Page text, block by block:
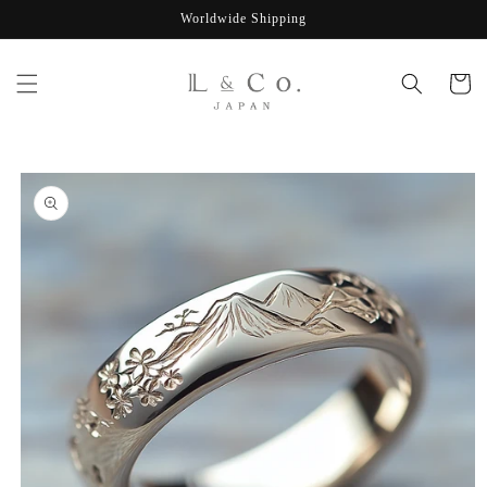
Worldwide Shipping
Cart
Skip to
product
information